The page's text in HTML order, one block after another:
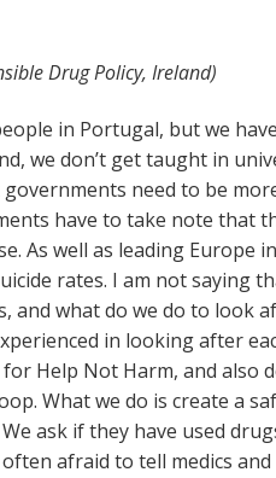
Drug Policy, Ireland)
in Portugal, but we
we don’t get taught in
need to be
have to take note that
As well as leading Europe
rates. I am not saying
and what do we do to look
in looking after
Help Not Harm, and also
What we do is create a
ask if they have used
afraid to tell medics